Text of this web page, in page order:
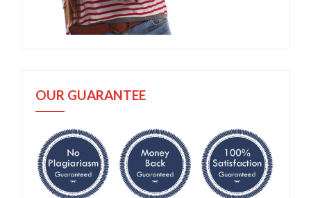
OUR GUARANTEE